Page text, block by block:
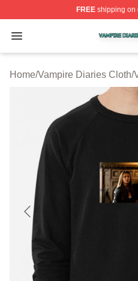
FREEshipping on
Open menu
Vampire Diaries Shop
Home/Vampire Diaries Cloth/